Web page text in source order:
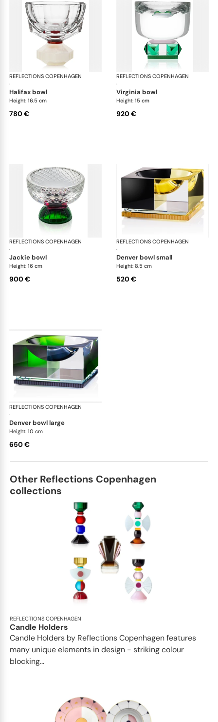
REFLECTIONS COPENHAGEN
·
Bowls
halifax bowl
Height: 16.5 cm
780 €
REFLECTIONS COPENHAGEN
·
virginia bowl
Height: 15 cm
920 €
REFLECTIONS COPENHAGEN
·
Bowls
jackie bowl
Height: 16 cm
900 €
REFLECTIONS COPENHAGEN
·
denver bowl small
Height: 8.5 cm
520 €
REFLECTIONS COPENHAGEN
·
denver bowl large
Height: 10 cm
650 €
Other Reflections Copenhagen
collections
REFLECTIONS COPENHAGEN
Candle Holders
Candle Holders by Reflections Copenhagen features
many unique elements in design - striking colour
blocking...